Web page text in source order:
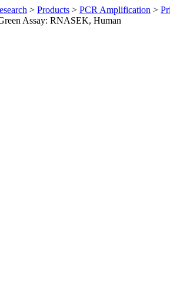
> Products > PCR Amplification >
Assay: RNASEK, Human